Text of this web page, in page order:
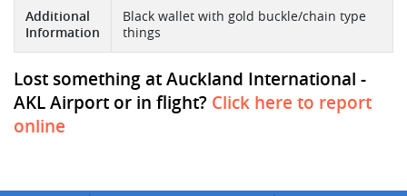
Additional
Information
Black wallet with gold buckle/chain type
things
Lost something at Auckland International -
AKL Airport or in flight? Click here to report
online